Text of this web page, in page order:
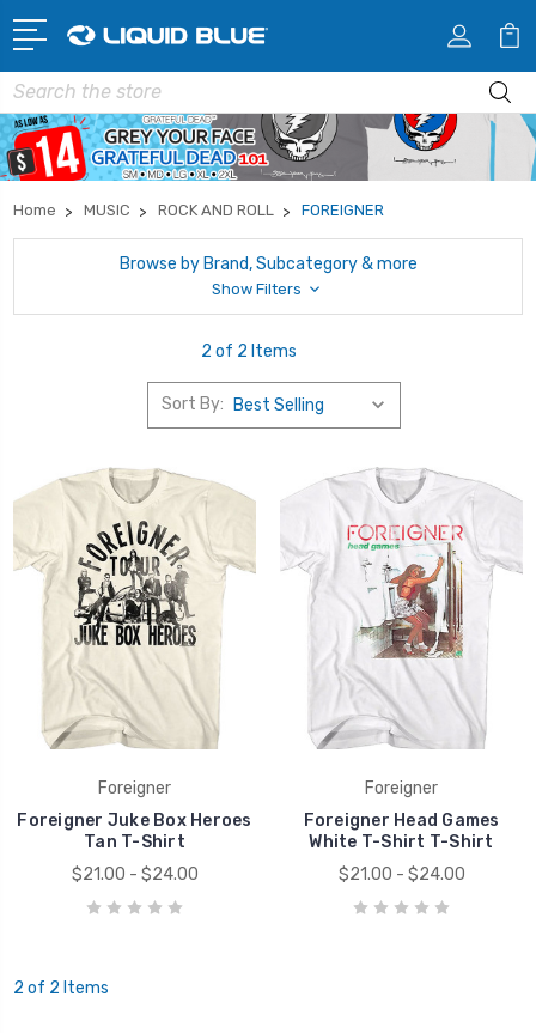
Search
Home MUSIC ROCK AND ROLL FOREIGNER
Browse by Brand, Subcategory & more
Show Filters
2 of 2 Items
Sort By:
Foreigner
Foreigner Juke Box Heroes
Tan T-Shirt
$21.00 - $24.00
Foreigner
Foreigner Head Games
White T-Shirt T-Shirt
$21.00 - $24.00
2 of 2 Items